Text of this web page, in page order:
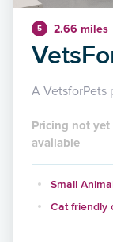
5 2.66 miles
A VetsforPets
Pricing not yet
available
Small
Cat friendly